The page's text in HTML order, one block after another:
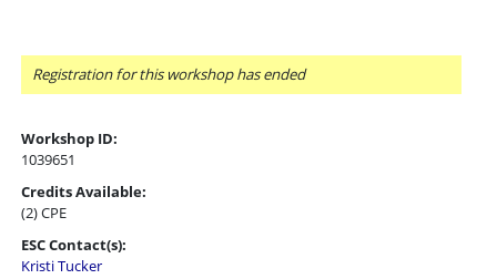
Registration for this workshop has ended
Workshop ID:
1039651
Credits Available:
(2) CPE
ESC Contact(s):
Kristi Tucker